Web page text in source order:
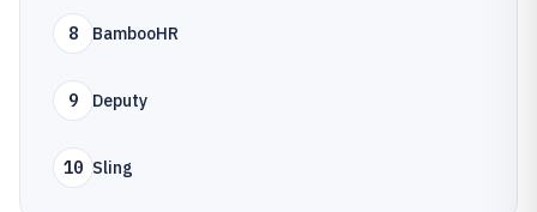
8 BambooHR
9 Deputy
10 Sling